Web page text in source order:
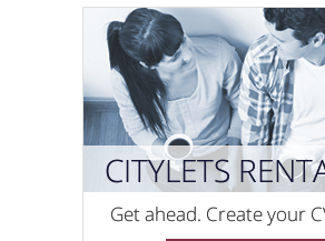
O'Neill Properties
0141 768 0869
Pacitti Jones (Bishopbriggs)
0141 768 0825
Pacitti Jones (Glasgow West End)
0141 768 0827